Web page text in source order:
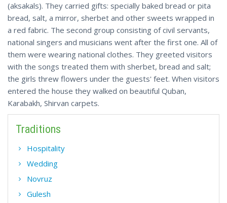
(aksakals). They carried gifts: specially baked bread or pita
bread, salt, a mirror, sherbet and other sweets wrapped in
a red fabric. The second group consisting of civil servants,
national singers and musicians went after the first one. All of
them were wearing national clothes. They greeted visitors
with the songs treated them with sherbet, bread and salt;
the girls threw flowers under the guests' feet. When visitors
entered the house they walked on beautiful Quban,
Karabakh, Shirvan carpets.
Traditions
Hospitality
Wedding
Novruz
Gulesh